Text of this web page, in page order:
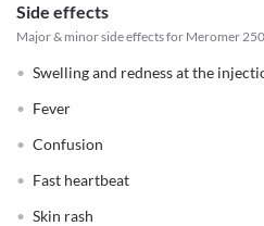
Side effects
Major & minor side effects for Meromer
Swelling and redness at the
Fever
Confusion
Fast heartbeat
Skin rash